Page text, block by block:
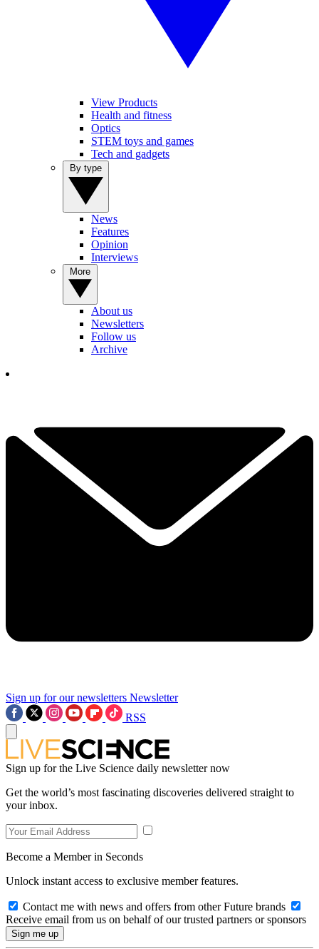
View Products
Health and fitness
Optics
STEM toys and games
Tech and gadgets
News
Features
Opinion
Interviews
About us
Newsletters
Follow us
Archive
Sign up for our newsletters Newsletter
RSS
Sign up for the Live Science daily newsletter now
Get the world’s most fascinating discoveries delivered straight to
your inbox.
Become a Member in Seconds
Unlock instant access to exclusive member features.
Contact me with news and offers from other Future brands
Receive email from us on behalf of our trusted partners or sponsors